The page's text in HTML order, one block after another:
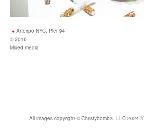
Artexpo NYC, Pier 94
© 2016
Mixed media
All images copyright © Christybomb®, LLC 2024 //